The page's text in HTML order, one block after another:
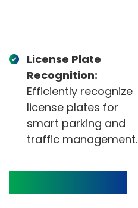
License Plate
Recognition:
Efficiently recognize
license plates for
smart parking and
traffic management.